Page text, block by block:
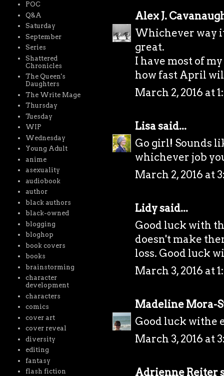
Alex J.
Whichever way
great.
I have most of
how fast April
March 2, 2016 at
Lisasaid...
Go girl! Sounds
whichever job
March 2, 2016 at
Lidysaid...
Good luck with
doesn't make
loss. Good luck
March 3, 2016 at
Madeline Mora-
Good luck withe
March 3, 2016 at
Adrienne Reiter
POC
Q&A
Saturday
September
Series
Shattered
Chronicles
The Queen's
Daughters
The Write Mage
Thursday
Tuesday
WIP
Wednesday
Young Adult
anime
asexuality
audiobook
author
black authors
black-owned
blogging
bloghop
book covers
books
brainstorming
character
development
characters
comics
cover art
cover reveal
diversity
editing
fantasy
flash fiction